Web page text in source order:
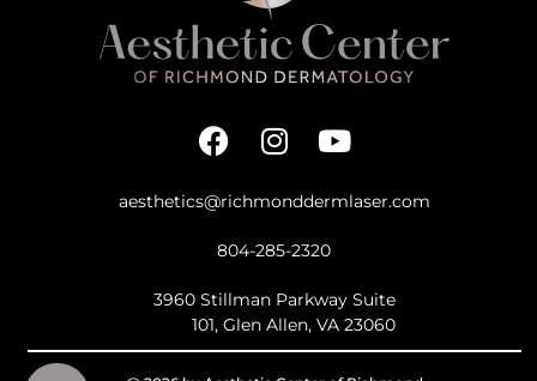
aesthetics@richmonddermlaser.com
804-285-2320
3960 Stillman Parkway Suite
101, Glen Allen, VA 23060